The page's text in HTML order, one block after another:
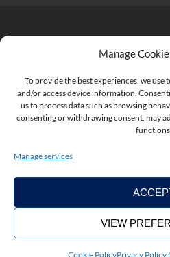
Manage
To provide the best experiences, we use
and/or access device information.
us to process data such as browsing
consenting or withdrawing consent, may
Manage services
VIEW
Cookie PolicyPrivacy
Antipolis
Copyright ©2026.